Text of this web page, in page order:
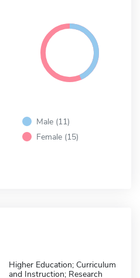
Male (11)
Female (15)
Higher Education; Curriculum
and Instruction; Research